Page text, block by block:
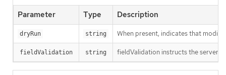
Parameter Type Description
dryRun string When present, indicates that
fieldValidation string fieldValidation instructs the server